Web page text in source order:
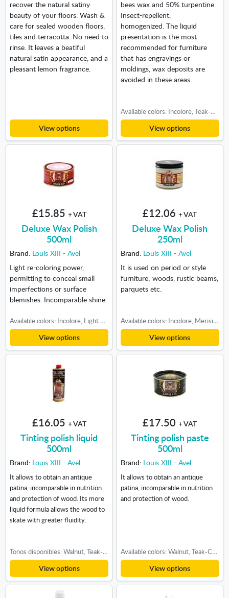
recover the natural satiny
beauty of your floors. Wash &
care for sealed wooden floors,
tiles and terracotta. No need to
rinse. It leaves a beatiful
natural satin appearance, and a
pleasant lemon fragrance.
View options
bees wax and 50% turpentine.
Insect-repellent,
homogenized. The liquid
presentation is the most
recommended for furniture
that has engravings or
moldings, wax deposits are
avoided in these areas.
Available colors: Incolore, Teak-Cherry, Walnut, Light oak, Medium oak, Dark oak
View options
£15.85 + VAT
Deluxe Wax Polish
500ml
Brand: Louis XIII - Avel
Light re-coloring power,
permitting to conceal small
imperfections or surface
blemishes. Incomparable shine.
Available colors: Incolore, Light oak, Medium oak, Dark oak, Teak-Cherry
View options
£12.06 + VAT
Deluxe Wax Polish
250ml
Brand: Louis XIII - Avel
It is used on period or style
furniture; woods, rustic beams,
parquets etc.
Available colors: Incolore, Merisier, Light oak, Medium oak, Dark oak, Walnut
View options
£16.05 + VAT
Tinting polish liquid
500ml
Brand: Louis XIII - Avel
It allows to obtain an antique
patina, incomparable in nutrition
and protection of wood. Its more
liquid formula allows the wood to
skate with greater fluidity.
Tonos disponibles: Walnut, Teak-Cherry, Light oak, Medium oak, Dark oak
View options
£17.50 + VAT
Tinting polish paste
500ml
Brand: Louis XIII - Avel
It allows to obtain an antique
patina, incomparable in nutrition
and protection of wood.
Available colors: Walnut, Teak-Cherry, Light oak, Medium oak, Dark oak
View options